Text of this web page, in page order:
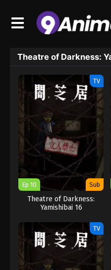
Theatre of Darkness:
TV
Ep 10 Sub
Theatre of Darkness:
Yamishibai 16
TV